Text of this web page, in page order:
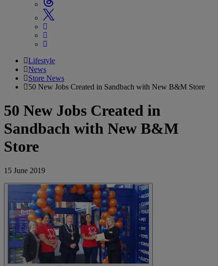
Lifestyle
News
Store News
50 New Jobs Created in Sandbach with New B&M Store
50 New Jobs Created in
Sandbach with New B&M
Store
15 June 2019